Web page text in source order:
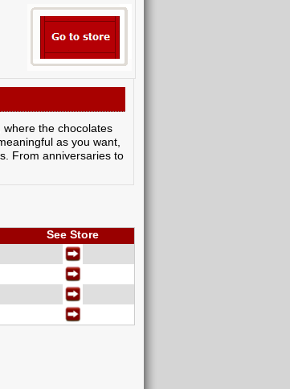
the chocolates
as you want,
From anniversaries to
See Store